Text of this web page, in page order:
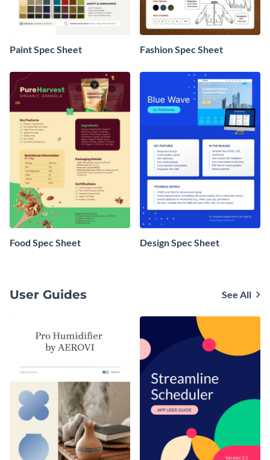
Paint Spec Sheet Fashion Spec Sheet
Food Spec Sheet Design Spec Sheet
User Guides See All